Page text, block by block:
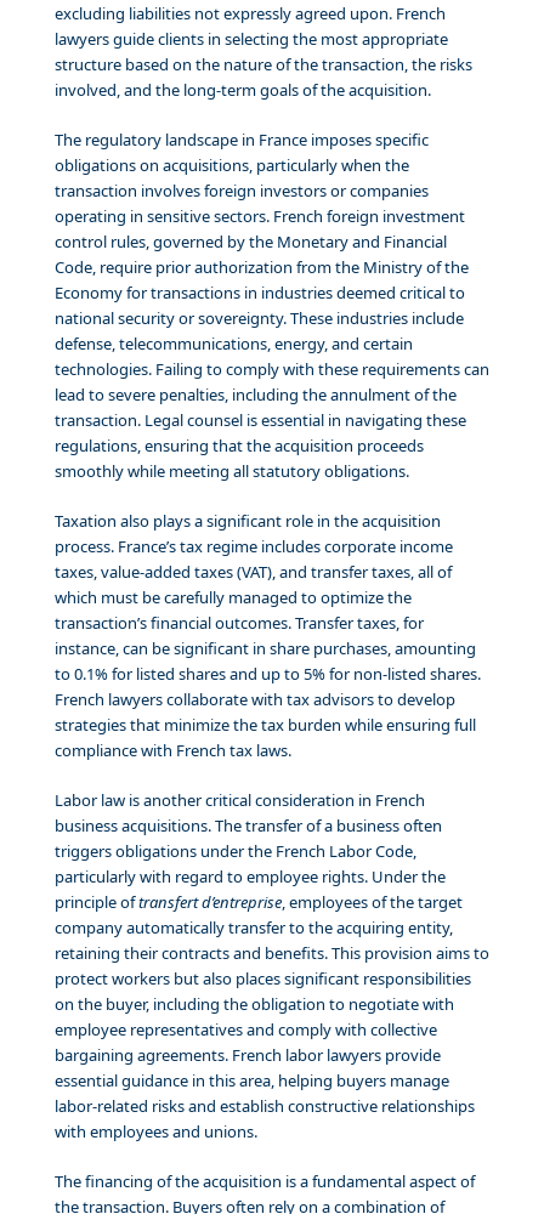
excluding liabilities not expressly agreed upon. French
lawyers guide clients in selecting the most appropriate
structure based on the nature of the transaction, the risks
involved, and the long-term goals of the acquisition.
The regulatory landscape in France imposes specific
obligations on acquisitions, particularly when the
transaction involves foreign investors or companies
operating in sensitive sectors. French foreign investment
control rules, governed by the Monetary and Financial
Code, require prior authorization from the Ministry of the
Economy for transactions in industries deemed critical to
national security or sovereignty. These industries include
defense, telecommunications, energy, and certain
technologies. Failing to comply with these requirements can
lead to severe penalties, including the annulment of the
transaction. Legal counsel is essential in navigating these
regulations, ensuring that the acquisition proceeds
smoothly while meeting all statutory obligations.
Taxation also plays a significant role in the acquisition
process. France’s tax regime includes corporate income
taxes, value-added taxes (VAT), and transfer taxes, all of
which must be carefully managed to optimize the
transaction’s financial outcomes. Transfer taxes, for
instance, can be significant in share purchases, amounting
to 0.1% for listed shares and up to 5% for non-listed shares.
French lawyers collaborate with tax advisors to develop
strategies that minimize the tax burden while ensuring full
compliance with French tax laws.
Labor law is another critical consideration in French
business acquisitions. The transfer of a business often
triggers obligations under the French Labor Code,
particularly with regard to employee rights. Under the
principle oftransfert d’entreprise, employees of the target
company automatically transfer to the acquiring entity,
retaining their contracts and benefits. This provision aims to
protect workers but also places significant responsibilities
on the buyer, including the obligation to negotiate with
employee representatives and comply with collective
bargaining agreements. French labor lawyers provide
essential guidance in this area, helping buyers manage
labor-related risks and establish constructive relationships
with employees and unions.
The financing of the acquisition is a fundamental aspect of
the transaction. Buyers often rely on a combination of